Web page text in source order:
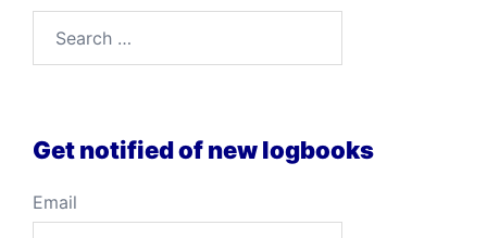
Get notified of new logbooks
Email